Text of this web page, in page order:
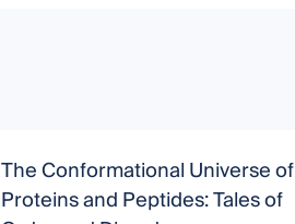
The Conformational Universe of
Proteins and Peptides: Tales of